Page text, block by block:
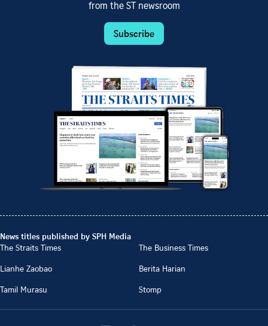
from the ST newsroom
Subscribe
News titles published by SPH Media
The Straits Times
The Business Times
Lianhe Zaobao
Berita Harian
Tamil Murasu
Stomp